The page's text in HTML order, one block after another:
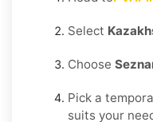
Select
Choose
Pick a
suits your